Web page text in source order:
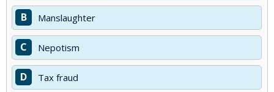
B Manslaughter
C Nepotism
D Tax fraud